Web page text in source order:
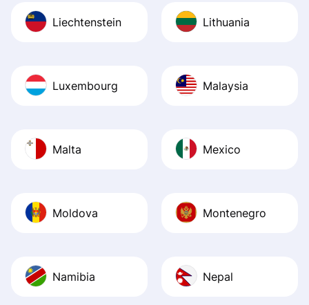
Liechtenstein Lithuania
Luxembourg Malaysia
Malta Mexico
Moldova Montenegro
Namibia Nepal